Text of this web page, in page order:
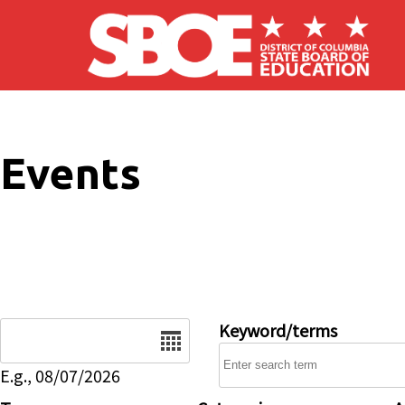
Skip to main content
Events
E.g., 08/07/2026
Keyword/terms